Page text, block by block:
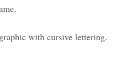
with cursive lettering.